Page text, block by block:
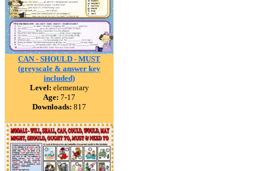
CAN - SHOULD - MUST
(greyscale & answer key
included)
Level: elementary
Age: 7-17
Downloads: 817